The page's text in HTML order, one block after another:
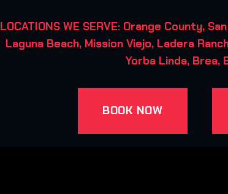
LOCATIONS WE SERVE: Orange County,
Laguna Beach, Mission Viejo, Ladera
Yorba Linda, Brea,
BOOK NOW